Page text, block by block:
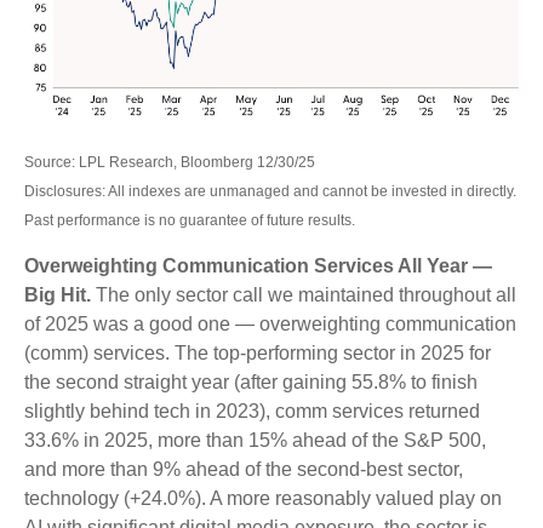
Source: LPL Research, Bloomberg 12/30/25
Disclosures: All indexes are unmanaged and cannot be invested in directly.
Past performance is no guarantee of future results.
Overweighting Communication Services All Year —
Big Hit. The only sector call we maintained throughout all
of 2025 was a good one — overweighting communication
(comm) services. The top-performing sector in 2025 for
the second straight year (after gaining 55.8% to finish
slightly behind tech in 2023), comm services returned
33.6% in 2025, more than 15% ahead of the S&P 500,
and more than 9% ahead of the second-best sector,
technology (+24.0%). A more reasonably valued play on